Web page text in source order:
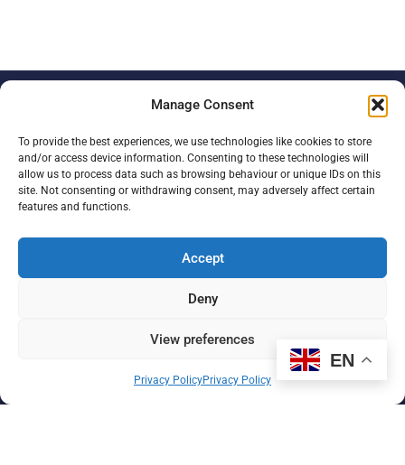
Manage Consent
To provide the best experiences, we use technologies like cookies to store
and/or access device information. Consenting to these technologies will
allow us to process data such as browsing behaviour or unique IDs on this
site. Not consenting or withdrawing consent, may adversely affect certain
features and functions.
Accept
Deny
View preferences
Privacy PolicyPrivacy Policy
Paul Strickland Scanner
Centre
Mount Vernon Hospital
Northwood, Middlesex
Registered company no. 2033936 (England and Wales)
Registration details
EN